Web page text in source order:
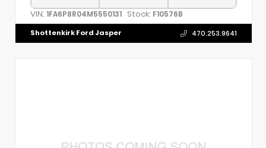
VIN: 1FA6P8R04M5550131 Stock: F10576B
Shottenkirk Ford Jasper 470.253.9641